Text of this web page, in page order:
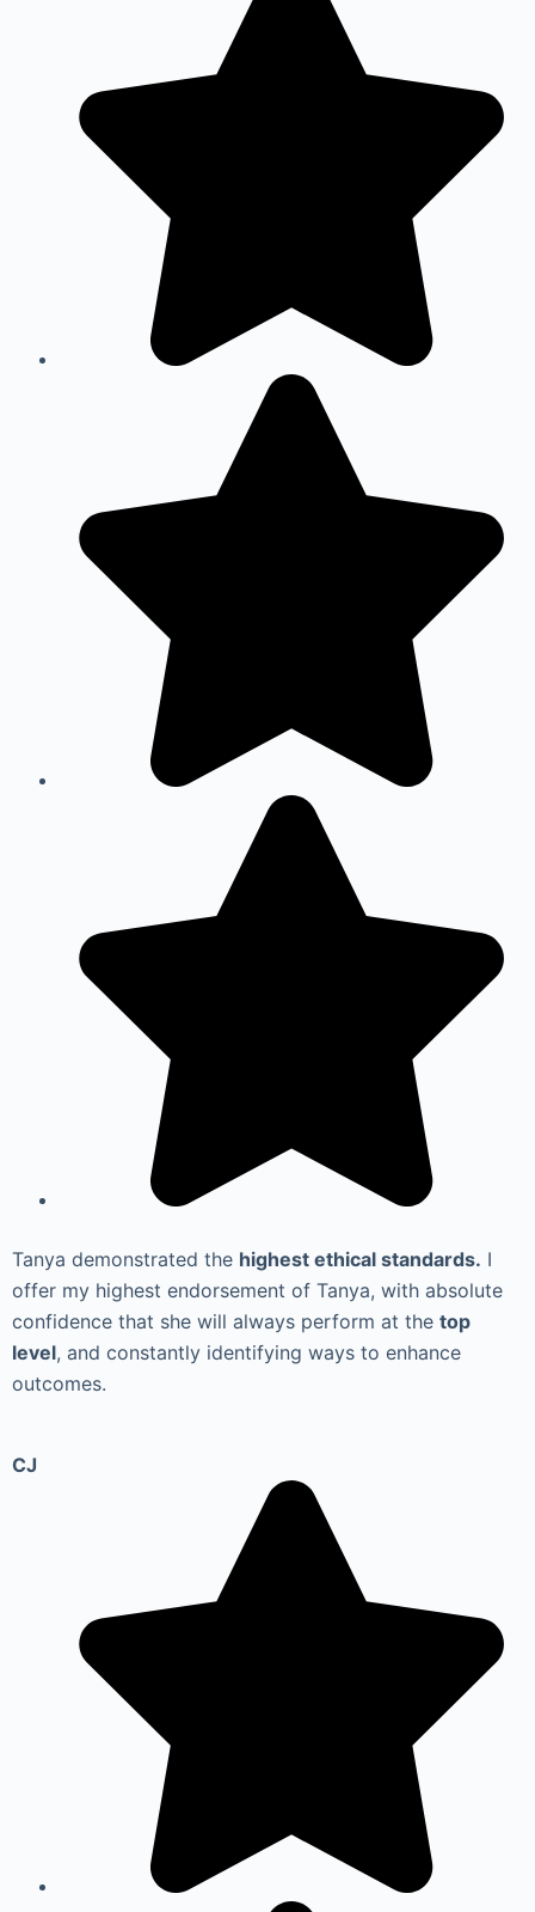
Tanya demonstrated the highest ethical standards. I
offer my highest endorsement of Tanya, with absolute
confidence that she will always perform at the top
level, and constantly identifying ways to enhance
outcomes.
CJ